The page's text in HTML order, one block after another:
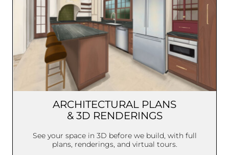
ARCHITECTURAL PLANS
& 3D RENDERINGS
See your space in 3D before we build, with full
plans, renderings, and virtual tours.